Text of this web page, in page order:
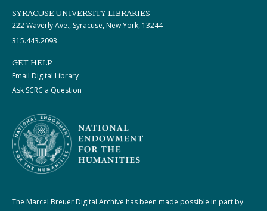
SYRACUSE UNIVERSITY LIBRARIES
222 Waverly Ave., Syracuse, New York, 13244
315.443.2093
GET HELP
Email Digital Library
Ask SCRC a Question
The Marcel Breuer Digital Archive has been made possible in part by